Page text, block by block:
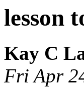
lesson
Kay C
Fri Apr